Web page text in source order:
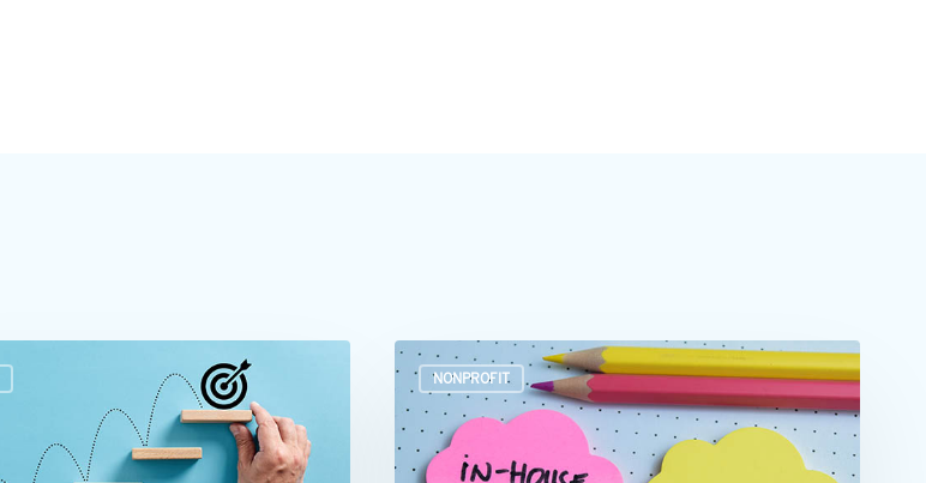
NONPROFIT
Outsourcing
HR:
A
smart